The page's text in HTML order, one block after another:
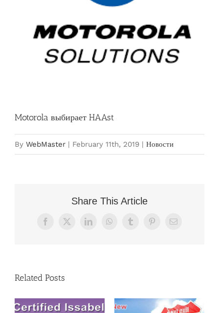
Motorola выбирает HAAst
By WebMaster | February 11th, 2019 | Новости
Share This Article
Facebook
X LinkedInWhatsAppTumblrPinterestEmail
Related Posts